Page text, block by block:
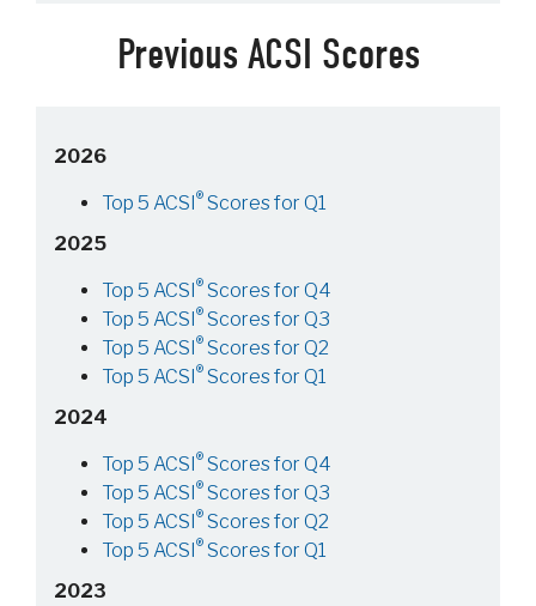
Previous ACSI Scores
2026
Top 5 ACSI® Scores for Q1
2025
Top 5 ACSI® Scores for Q4
Top 5 ACSI® Scores for Q3
Top 5 ACSI® Scores for Q2
Top 5 ACSI® Scores for Q1
2024
Top 5 ACSI® Scores for Q4
Top 5 ACSI® Scores for Q3
Top 5 ACSI® Scores for Q2
Top 5 ACSI® Scores for Q1
2023